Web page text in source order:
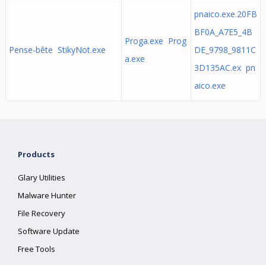
Pense-bête StikyNot.exe
Proga.exe Prog
a.exe
pnaico.exe.20FB
BF0A_A7E5_4B
DE_9798_9811C
3D135AC.ex pn
aico.exe
Products
Glary Utilities
Malware Hunter
File Recovery
Software Update
Free Tools